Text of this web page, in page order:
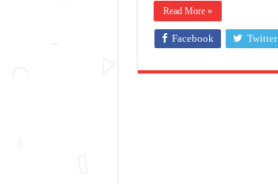
Read More »
Facebook Twitter